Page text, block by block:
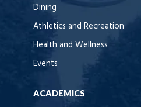
Dining
Athletics and Recreation
Health and Wellness
Events
ACADEMICS